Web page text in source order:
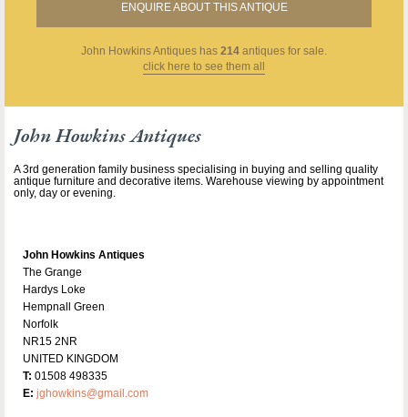
ENQUIRE ABOUT THIS ANTIQUE
John Howkins Antiques has 214 antiques for sale.
click here to see them all
John Howkins Antiques
A 3rd generation family business specialising in buying and selling quality
antique furniture and decorative items. Warehouse viewing by appointment
only, day or evening.
John Howkins Antiques
The Grange
Hardys Loke
Hempnall Green
Norfolk
NR15 2NR
UNITED KINGDOM
T: 01508 498335
E: jghowkins@gmail.com